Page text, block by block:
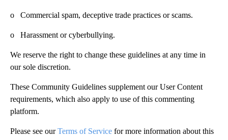
o Commercial spam, deceptive trade practices or scams.
o Harassment or cyberbullying.
We reserve the right to change these guidelines at any time in
our sole discretion.
These Community Guidelines supplement our User Content
requirements, which also apply to use of this commenting
platform.
Please see ourTerms of Service for more information about this